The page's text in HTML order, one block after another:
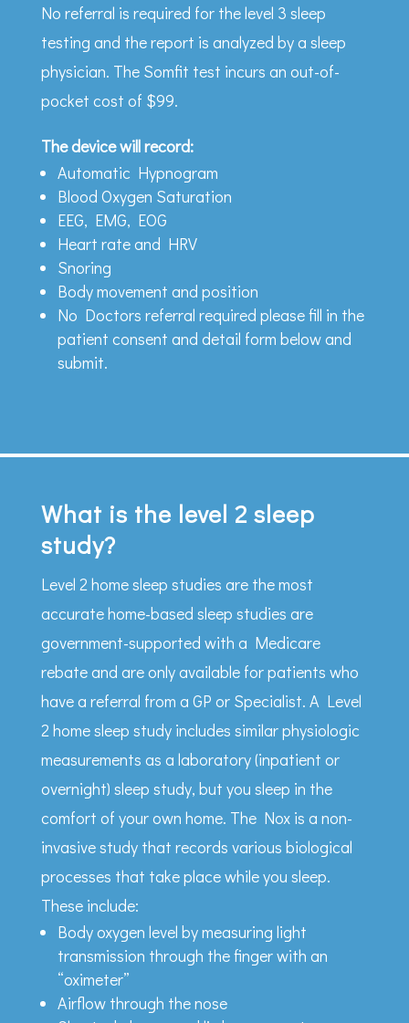
No referral is required for the level 3 sleep
testing and the report is analyzed by a sleep
physician. The Somfit test incurs an out-of-
pocket cost of $99.
The device will record:
Automatic Hypnogram
Blood Oxygen Saturation
EEG, EMG, EOG
Heart rate and HRV
Snoring
Body movement and position
No Doctors referral required please fill in the
patient consent and detail form below and
submit.
What is the level 2 sleep
study?
Level 2 home sleep studies are the most
accurate home-based sleep studies are
government-supported with a Medicare
rebate and are only available for patients who
have a referral from a GP or Specialist. A Level
2 home sleep study includes similar physiologic
measurements as a laboratory (inpatient or
overnight) sleep study, but you sleep in the
comfort of your own home. The Nox is a non-
invasive study that records various biological
processes that take place while you sleep.
These include:
Body oxygen level by measuring light
transmission through the finger with an
“oximeter”
Airflow through the nose